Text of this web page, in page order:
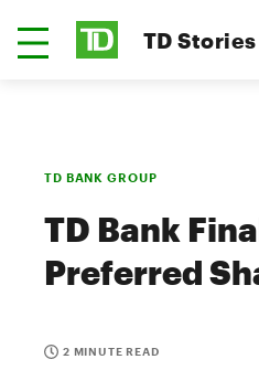
TD Stories
TD BANK GROUP
TD Bank
Preferred
2 MINUTE READ